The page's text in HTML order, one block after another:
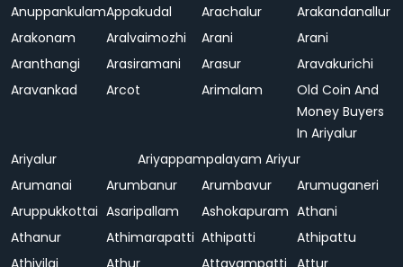
AnuppankulamAppakudal Arachalur
Arakandanallur
Arakonam
Aralvaimozhi Arani
Arani
Aranthangi
Arasiramani Arasur
Aravakurichi
Aravankad
Arcot Arimalam
Old Coin And
Money Buyers
In Ariyalur
Ariyalur
Ariyappampalayam Ariyur
Arumanai
Arumbanur Arumbavur
Arumuganeri
Aruppukkottai Asaripallam Ashokapuram Athani
Athanur
Athimarapatti Athipatti
Athipattu
Athivilai
Athur Attayampatti Attur